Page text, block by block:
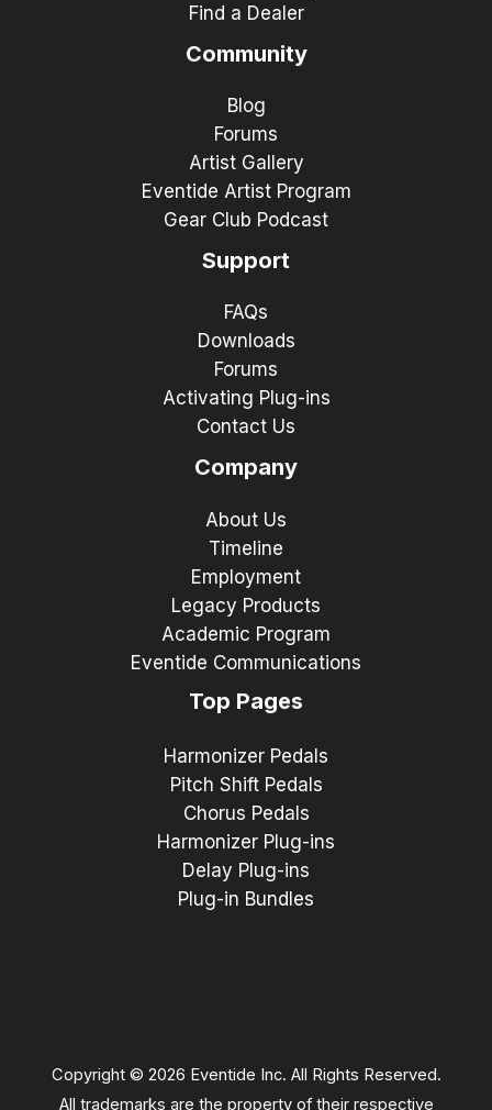
Find a Dealer
Community
Blog
Forums
Artist Gallery
Eventide Artist Program
Gear Club Podcast
Support
FAQs
Downloads
Forums
Activating Plug-ins
Contact Us
Company
About Us
Timeline
Employment
Legacy Products
Academic Program
Eventide Communications
Top Pages
Harmonizer Pedals
Pitch Shift Pedals
Chorus Pedals
Harmonizer Plug-ins
Delay Plug-ins
Plug-in Bundles
Copyright © 2026 Eventide Inc. All Rights Reserved.
All trademarks are the property of their respective